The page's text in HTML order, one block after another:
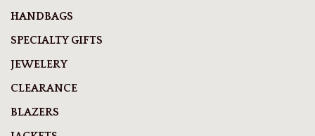
HANDBAGS
SPECIALTY GIFTS
JEWELERY
CLEARANCE
BLAZERS